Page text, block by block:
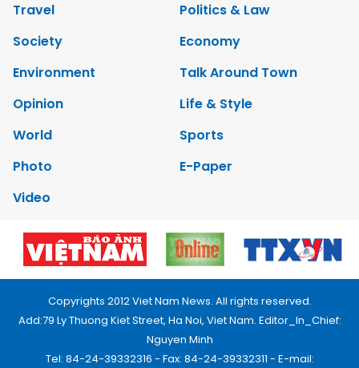
Travel
Politics & Law
Society
Economy
Environment
Talk Around Town
Opinion
Life & Style
World
Sports
Photo
E-Paper
Video
Copyrights 2012 Viet Nam News. All rights reserved.
Add:79 Ly Thuong Kiet Street, Ha Noi, Viet Nam. Editor_In_Chief:
Nguyen Minh
Tel: 84-24-39332316 - Fax: 84-24-39332311 - E-mail: